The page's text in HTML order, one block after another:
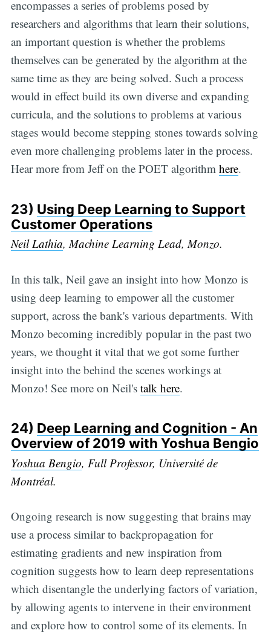
encompasses a series of problems posed by
researchers and algorithms that learn their solutions,
an important question is whether the problems
themselves can be generated by the algorithm at the
same time as they are being solved. Such a process
would in effect build its own diverse and expanding
curricula, and the solutions to problems at various
stages would become stepping stones towards solving
even more challenging problems later in the process.
Hear more from Jeff on the POET algorithm here.
23) Using Deep Learning to Support
Customer Operations
Neil Lathia, Machine Learning Lead, Monzo.
In this talk, Neil gave an insight into how Monzo is
using deep learning to empower all the customer
support, across the bank's various departments. With
Monzo becoming incredibly popular in the past two
years, we thought it vital that we got some further
insight into the behind the scenes workings at
Monzo! See more on Neil's talk here.
24) Deep Learning and Cognition - An
Overview of 2019 with Yoshua Bengio
Yoshua Bengio, Full Professor, Université de
Montréal.
Ongoing research is now suggesting that brains may
use a process similar to backpropagation for
estimating gradients and new inspiration from
cognition suggests how to learn deep representations
which disentangle the underlying factors of variation,
by allowing agents to intervene in their environment
and explore how to control some of its elements. In